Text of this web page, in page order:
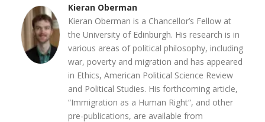
Kieran Oberman
Kieran Oberman is a Chancellor’s Fellow at
the University of Edinburgh. His research is in
various areas of political philosophy, including
war, poverty and migration and has appeared
in Ethics, American Political Science Review
and Political Studies. His forthcoming article,
“Immigration as a Human Right“, and other
pre-publications, are available from